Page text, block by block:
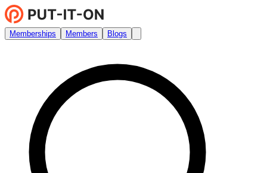
Memberships Members Blogs